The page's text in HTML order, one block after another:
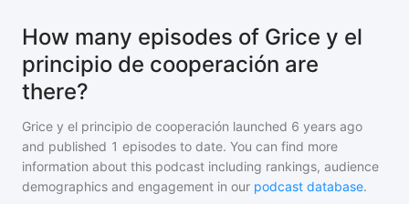
How many episodes of Grice y el
principio de cooperación are
there?
Grice y el principio de cooperación launched 6 years ago
and published 1 episodes to date. You can find more
information about this podcast including rankings, audience
demographics and engagement in our podcast database.